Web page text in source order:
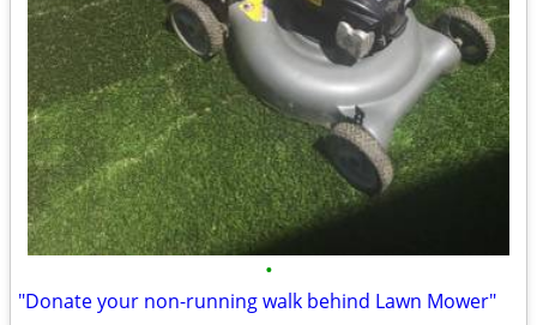
•
"Donate your non-running walk behind Lawn Mower"